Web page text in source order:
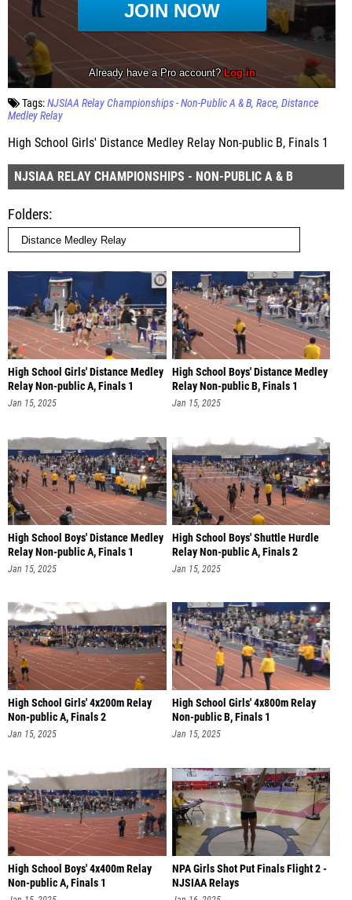
Tags:NJSIAA Relay Championships - Non-Public A & B Race Distance
Medley Relay
High School Girls' Distance Medley Relay Non-public B, Finals 1
NJSIAA RELAY CHAMPIONSHIPS - NON-PUBLIC A & B
Folders
High School Girls' Distance Medley
Relay Non-public A, Finals 1
Jan 15, 2025
High School Boys' Distance Medley
Relay Non-public B, Finals 1
Jan 15, 2025
High School Boys' Distance Medley
Relay Non-public A, Finals 1
Jan 15, 2025
High School Boys' Shuttle Hurdle
Relay Non-public A, Finals 2
Jan 15, 2025
High School Girls' 4x200m Relay
Non-public A, Finals 2
Jan 15, 2025
High School Girls' 4x800m Relay
Non-public B, Finals 1
Jan 15, 2025
High School Boys' 4x400m Relay
Non-public A, Finals 1
NPA Girls Shot Put Finals Flight 2 -
NJSIAA Relays